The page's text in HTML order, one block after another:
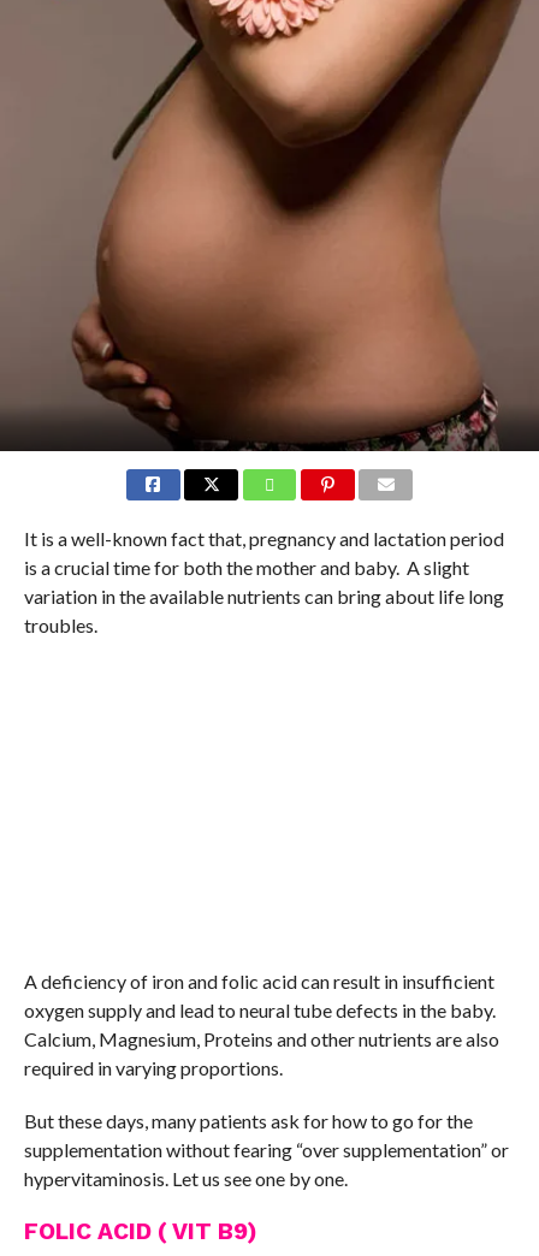
It is a well-known fact that, pregnancy and lactation period
is a crucial time for both the mother and baby. A slight
variation in the available nutrients can bring about life long
troubles.
A deficiency of iron and folic acid can result in insufficient
oxygen supply and lead to neural tube defects in the baby.
Calcium, Magnesium, Proteins and other nutrients are also
required in varying proportions.
But these days, many patients ask for how to go for the
supplementation without fearing “over supplementation” or
hypervitaminosis. Let us see one by one.
FOLIC ACID ( VIT B9)